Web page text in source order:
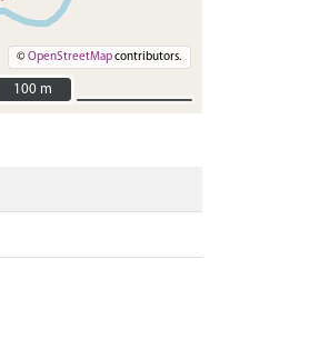
©OpenStreetMapcontributors.
100 m
100 m